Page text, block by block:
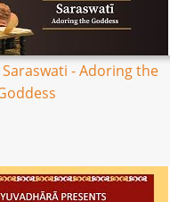
- Adoring the